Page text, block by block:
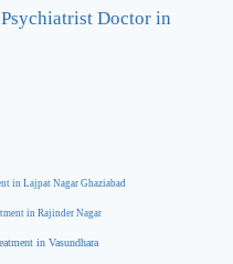
Doctor in
in Lajpat Nagar Ghaziabad
in Rajinder Nagar
in Vasundhara